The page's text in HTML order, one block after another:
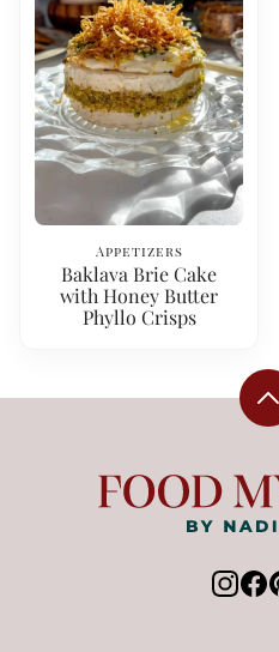
Appetizers
Baklava Brie Cake
with Honey Butter
Phyllo Crisps
Food